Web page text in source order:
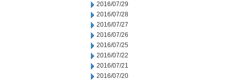
2016/07/29
2016/07/28
2016/07/27
2016/07/26
2016/07/25
2016/07/22
2016/07/21
2016/07/20